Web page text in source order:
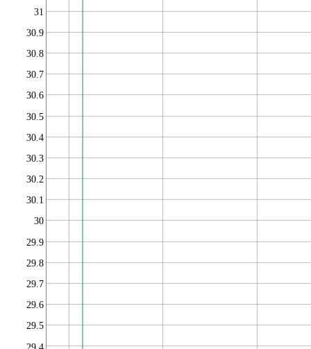
29.4
29.5
29.6
29.7
29.8
29.9
30
30.1
30.2
30.3
30.4
30.5
30.6
30.7
30.8
30.9
31